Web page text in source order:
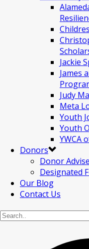
Jackie
James
Judy
Meta
Youth
Youth
YWCA
Donors
Donor
Designated
Our Blog
Contact Us